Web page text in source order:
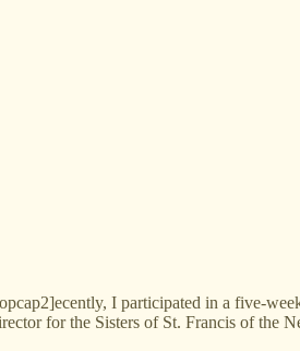
I participated in a five-
for the Sisters of St. Francis of the